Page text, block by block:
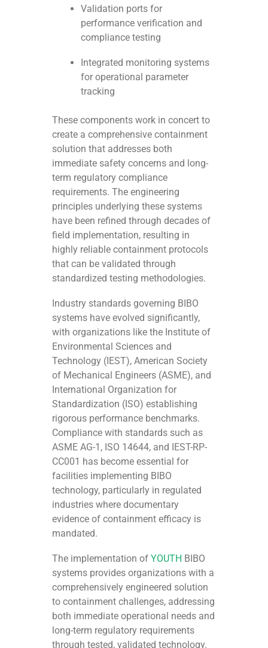
Validation ports for
performance verification and
compliance testing
Integrated monitoring systems
for operational parameter
tracking
These components work in concert to
create a comprehensive containment
solution that addresses both
immediate safety concerns and long-
term regulatory compliance
requirements. The engineering
principles underlying these systems
have been refined through decades of
field implementation, resulting in
highly reliable containment protocols
that can be validated through
standardized testing methodologies.
Industry standards governing BIBO
systems have evolved significantly,
with organizations like the Institute of
Environmental Sciences and
Technology (IEST), American Society
of Mechanical Engineers (ASME), and
International Organization for
Standardization (ISO) establishing
rigorous performance benchmarks.
Compliance with standards such as
ASME AG-1, ISO 14644, and IEST-RP-
CC001 has become essential for
facilities implementing BIBO
technology, particularly in regulated
industries where documentary
evidence of containment efficacy is
mandated.
The implementation ofYOUTH BIBO
systems provides organizations with a
comprehensively engineered solution
to containment challenges, addressing
both immediate operational needs and
long-term regulatory requirements
through tested, validated technology.